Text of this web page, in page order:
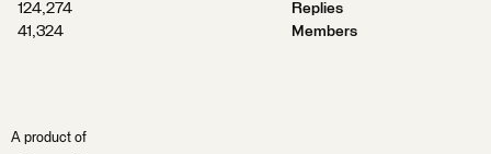
124,274
Replies
41,324
Members
A product of